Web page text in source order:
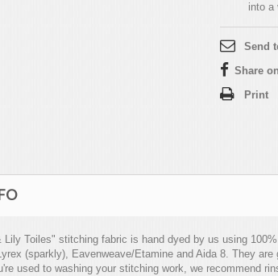
into a
Send
Share
Print
Lily Toiles" stitching fabric is hand dyed by us using
(sparkly), Eavenweave/Etamine and Aida 8. They
used to washing your stitching work, we recommend